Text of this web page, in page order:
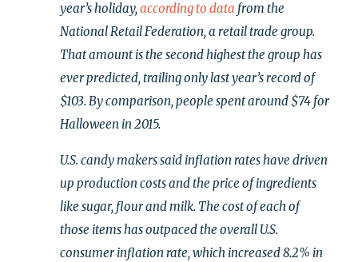
year’s holiday,according to data from the
National Retail Federation, a retail trade group.
That amount is the second highest the group has
ever predicted, trailing only last year’s record of
$103. By comparison, people spent around $74 for
Halloween in 2015.
U.S. candy makers said inflation rates have driven
up production costs and the price of ingredients
like sugar, flour and milk. The cost of each of
those items has outpaced the overall U.S.
consumer inflation rate, which increased 8.2% in